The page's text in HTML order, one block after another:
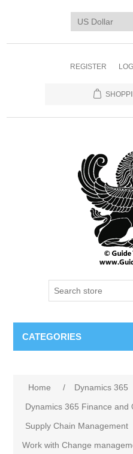
REGISTER
CATEGORIES
Home / Dynamics 365
Dynamics 365 Finance and
Supply Chain Management
Work with Change